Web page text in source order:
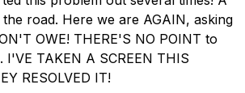
road. Here we are AGAIN, asking
OWE! THERE'S NO POINT to
I'VE TAKEN A SCREEN THIS
RESOLVED IT!